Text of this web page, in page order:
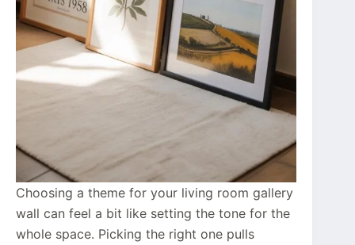
Choosing a theme for your living room gallery
wall can feel a bit like setting the tone for the
whole space. Picking the right one pulls